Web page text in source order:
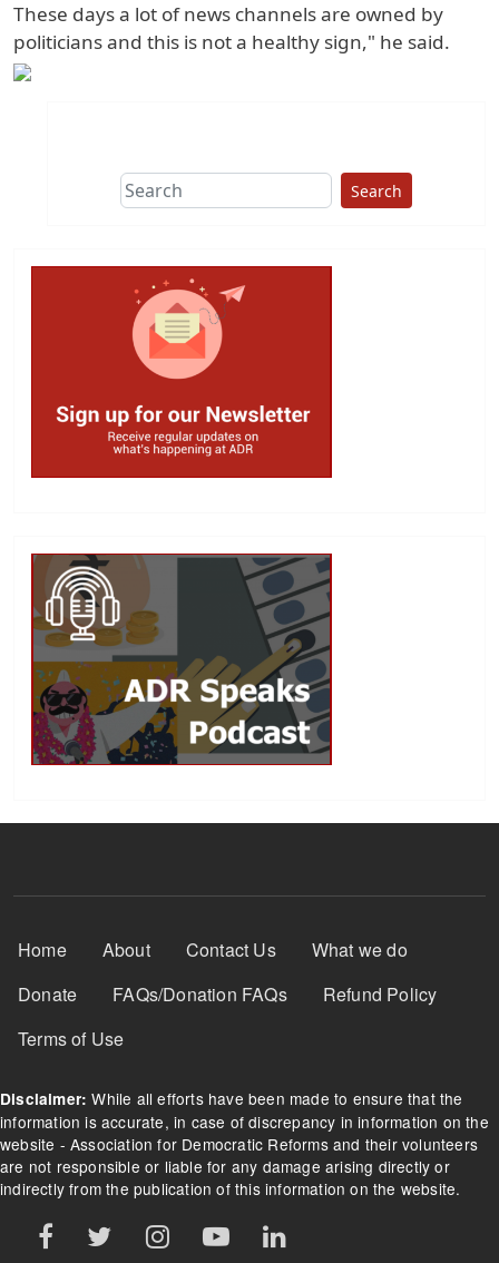
These days a lot of news channels are owned by
politicians and this is not a healthy sign," he said.
Search
Footer Menu
Home About Contact Us
What we do
Donate
FAQs/Donation FAQs
Refund Policy
Terms of Use
Disclaimer: While all efforts have been made to ensure that the
information is accurate, in case of discrepancy in information on the
website - Association for Democratic Reforms and their volunteers
are not responsible or liable for any damage arising directly or
indirectly from the publication of this information on the website.